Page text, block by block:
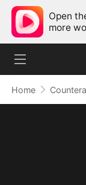
Open
more
Home